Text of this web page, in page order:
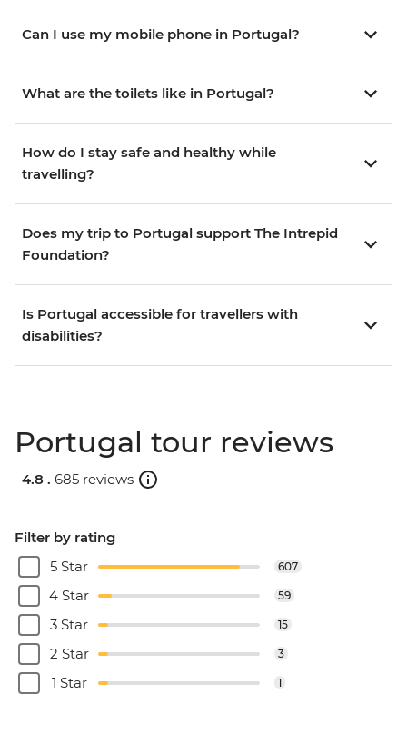
Can I use my mobile phone in Portugal?
What are the toilets like in Portugal?
How do I stay safe and healthy while
travelling?
Does my trip to Portugal support The Intrepid
Foundation?
Is Portugal accessible for travellers with
disabilities?
Portugal tour reviews
4.8 . 685 reviews
Filter by rating
5 Star
607
4 Star 59
3 Star 15
2 Star 3
1 Star 1